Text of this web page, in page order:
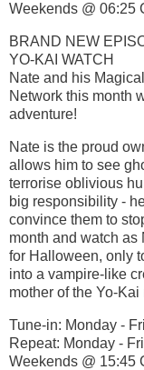
Weekends @ 06:25
BRAND NEW
YO-KAI WATCH
Nate and his
Network this month
adventure!
Nate is the proud
allows him to see
terrorise oblivious
big responsibility -
convince them to
month and watch as
for Halloween, only
into a vampire-like
mother of the Yo-
Tune-in: Monday -
Repeat: Monday -
Weekends @ 15:45